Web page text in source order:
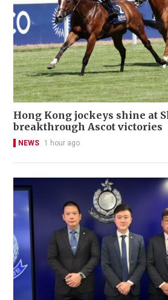
Hong Kong jockeys shine at
breakthrough Ascot victories
NEWS 1 hour ago